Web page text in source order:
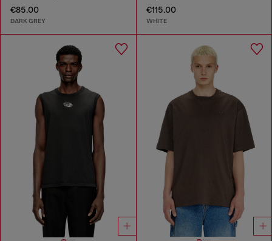
€85.00
DARK GREY
€115.00
WHITE